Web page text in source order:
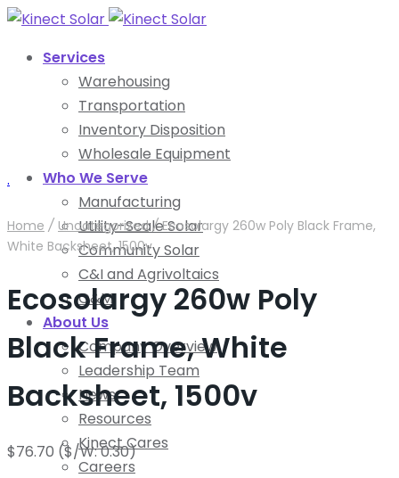
Services
Warehousing
Transportation
Inventory Disposition
Wholesale Equipment
Who We Serve
Manufacturing
Utility-Scale Solar
Community Solar
C&I and Agrivoltaics
O&M
About Us
Company Overview
Leadership Team
News
Resources
Kinect Cares
Careers
.
Home / Uncategorized /Ecosolargy 260w Poly Black Frame,
White Backsheet, 1500v
Ecosolargy 260w Poly
Black Frame, White
Backsheet, 1500v
$76.70 ($/W: 0.30)